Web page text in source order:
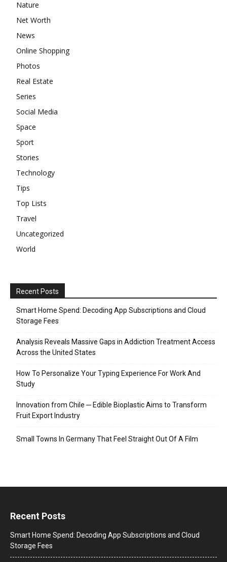
Nature
Net Worth
News
Online Shopping
Photos
Real Estate
Series
Social Media
Space
Sport
Stories
Technology
Tips
Top Lists
Travel
Uncategorized
World
Recent Posts
Smart Home Spend: Decoding App Subscriptions and Cloud
Storage Fees
Analysis Reveals Massive Gaps in Addiction Treatment Access
Across the United States
How To Personalize Your Typing Experience For Work And
Study
Innovation from Chile ─ Edible Bioplastic Aims to Transform
Fruit Export Industry
Small Towns In Germany That Feel Straight Out Of A Film
Recent Posts
Smart Home Spend: Decoding App Subscriptions and Cloud
Storage Fees